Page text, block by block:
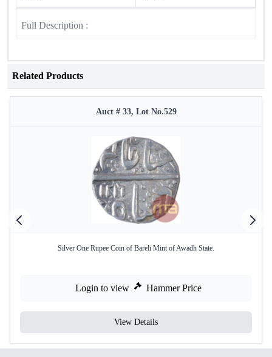
Full Description :
Related Products
Auct # 33, Lot No.529
Silver One Rupee Coin of Bareli Mint of Awadh State.
Login to view Hammer Price
View Details